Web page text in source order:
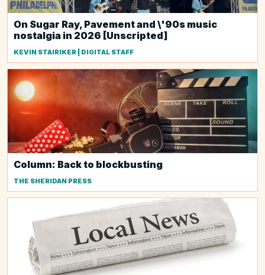
On Sugar Ray, Pavement and \'90s music
nostalgia in 2026 [Unscripted]
KEVIN STAIRIKER | DIGITAL STAFF
Column: Back to blockbusting
THE SHERIDAN PRESS